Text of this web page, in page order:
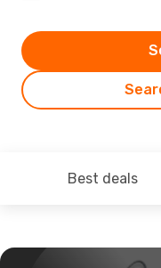
Best deals